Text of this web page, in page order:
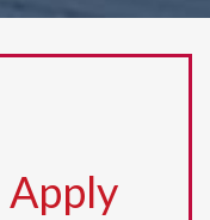
Apply